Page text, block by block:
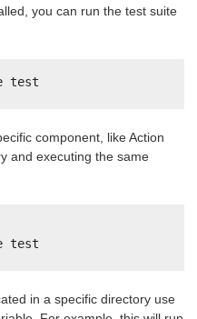
you can run the test suite
test
component, like Action
and executing the same
test
in a specific directory use